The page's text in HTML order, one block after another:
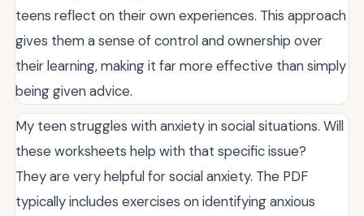
teens reflect on their own experiences. This approach
gives them a sense of control and ownership over
their learning, making it far more effective than simply
being given advice.
My teen struggles with anxiety in social situations. Will
these worksheets help with that specific issue?
They are very helpful for social anxiety. The PDF
typically includes exercises on identifying anxious